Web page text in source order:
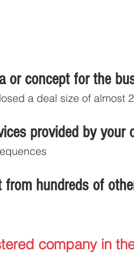
or concept for the
a deal size of almost
provided by your
from hundreds of
company in